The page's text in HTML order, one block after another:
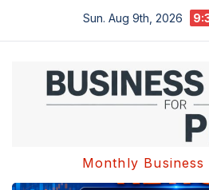
Sun. Aug 9th, 2026
Monthly Business